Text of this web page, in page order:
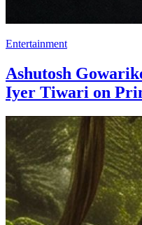
Entertainment
Ashutosh
Iyer Tiwari on